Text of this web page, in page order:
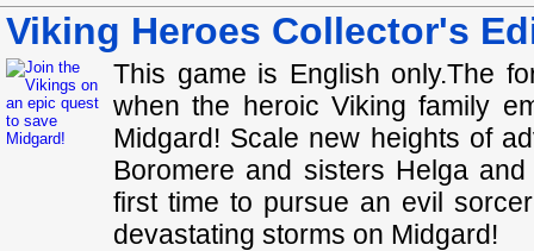
Viking Heroes Collector's
This game is English only.The
when the heroic Viking family
Midgard! Scale new heights of
Boromere and sisters Helga
first time to pursue an evil
devastating storms on Midgard!